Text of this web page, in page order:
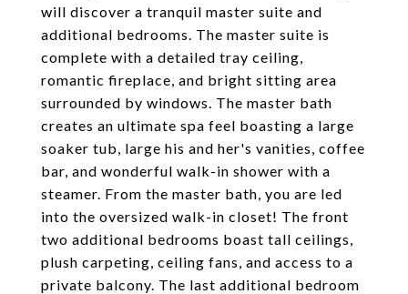
will discover a tranquil master suite and
additional bedrooms. The master suite is
complete with a detailed tray ceiling,
romantic fireplace, and bright sitting area
surrounded by windows. The master bath
creates an ultimate spa feel boasting a large
soaker tub, large his and her's vanities, coffee
bar, and wonderful walk-in shower with a
steamer. From the master bath, you are led
into the oversized walk-in closet! The front
two additional bedrooms boast tall ceilings,
plush carpeting, ceiling fans, and access to a
private balcony. The last additional bedroom